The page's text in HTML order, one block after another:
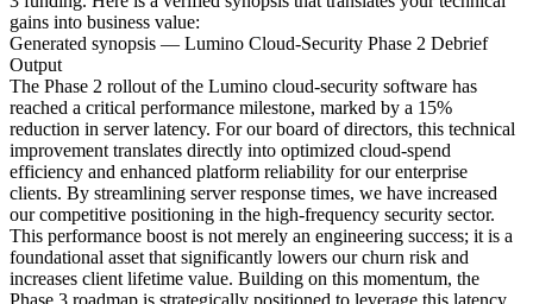
gains into business value:
Generated synopsis — Lumino Cloud-Security Phase 2 Debrief
Output
The Phase 2 rollout of the Lumino cloud-security software has
reached a critical performance milestone, marked by a 15%
reduction in server latency. For our board of directors, this technical
improvement translates directly into optimized cloud-spend
efficiency and enhanced platform reliability for our enterprise
clients. By streamlining server response times, we have increased
our competitive positioning in the high-frequency security sector.
This performance boost is not merely an engineering success; it is a
foundational asset that significantly lowers our churn risk and
increases client lifetime value. Building on this momentum, the
Phase 3 roadmap is strategically positioned to leverage this latency